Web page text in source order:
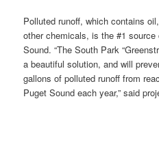
Polluted runoff, which contains
other chemicals, is the #1
Sound. “The South Park
a beautiful solution, and will
gallons of polluted runoff from
Puget Sound each year,” said